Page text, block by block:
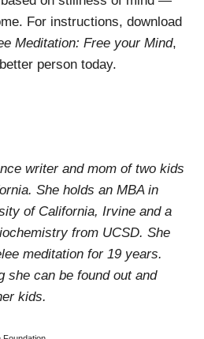
For instructions, download
Meditation: Free your Mind,
person today.
writer and mom of two kids
She holds an MBA in
of California, Irvine and a
from UCSD. She
meditation for 19 years.
she can be found out and
kids.